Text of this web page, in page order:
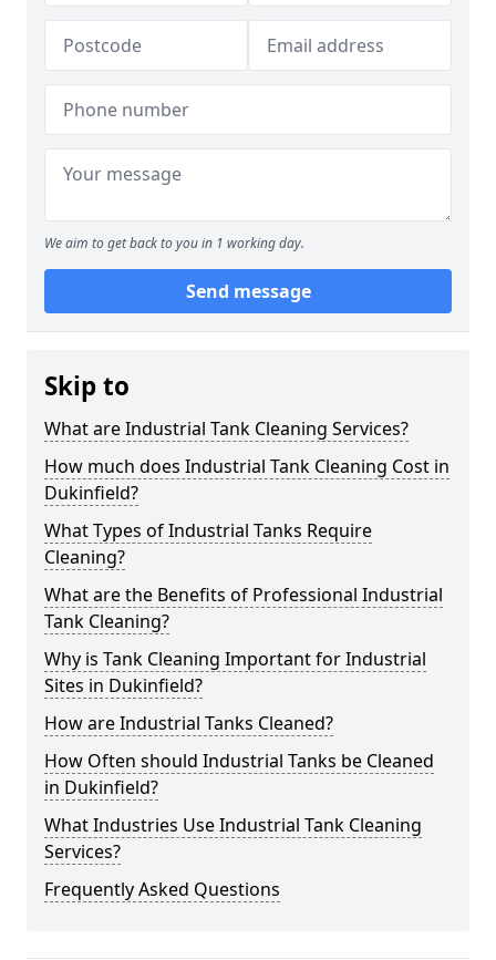
We aim to get back to you in 1 working day.
Send message
Skip to
What are Industrial Tank Cleaning Services?
How much does Industrial Tank Cleaning Cost in
Dukinfield?
What Types of Industrial Tanks Require
Cleaning?
What are the Benefits of Professional Industrial
Tank Cleaning?
Why is Tank Cleaning Important for Industrial
Sites in Dukinfield?
How are Industrial Tanks Cleaned?
How Often should Industrial Tanks be Cleaned
in Dukinfield?
What Industries Use Industrial Tank Cleaning
Services?
Frequently Asked Questions